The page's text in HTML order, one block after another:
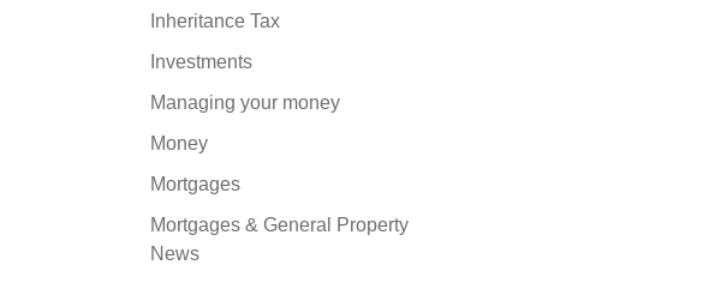
Inheritance Tax
Investments
Managing your money
Money
Mortgages
Mortgages & General Property
News